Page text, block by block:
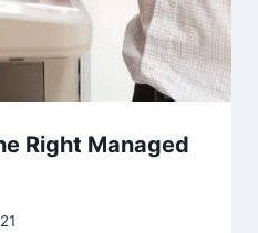
Right Managed